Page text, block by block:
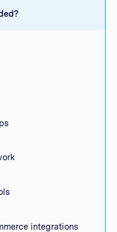
integrations